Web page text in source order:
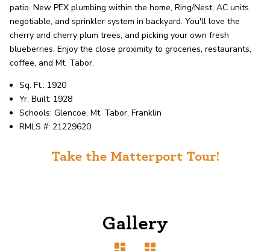
LOCATIONS
patio. New PEX plumbing within the home, Ring/Nest, AC units
negotiable, and sprinkler system in backyard. You'll love the
cherry and cherry plum trees, and picking your own fresh
blueberries. Enjoy the close proximity to groceries, restaurants,
coffee, and Mt. Tabor.
Sq. Ft.: 1920
Yr. Built: 1928
Schools: Glencoe, Mt. Tabor, Franklin
RMLS #: 21229620
Take the Matterport Tour!
Gallery